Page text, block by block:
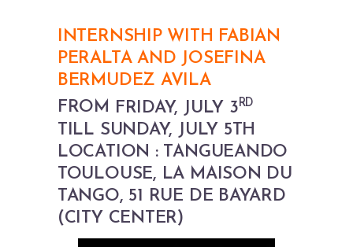
INTERNSHIP WITH FABIAN
PERALTA AND JOSEFINA
BERMUDEZ AVILA
FROM FRIDAY, JULY 3 RD
TILL SUNDAY, JULY 5TH
LOCATION : TANGUEANDO
TOULOUSE, LA MAISON DU
TANGO, 51 RUE DE BAYARD
(CITY CENTER)